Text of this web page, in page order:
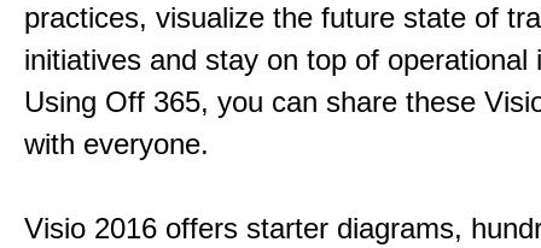
practices, visualize the future state of
initiatives and stay on top of operational
Using Off 365, you can share these
with everyone.
Visio 2016 offers starter diagrams,